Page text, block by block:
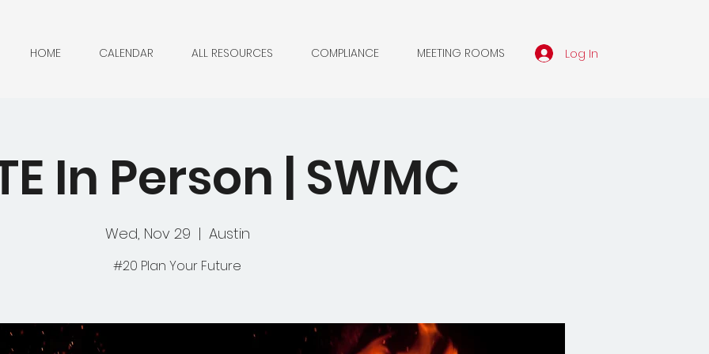
HOME CALENDAR ALL RESOURCES COMPLIANCE MEETING ROOMS Log In
In Person | SWMC
Wed, Nov 29
  |
Austin
#20 Plan Your Future